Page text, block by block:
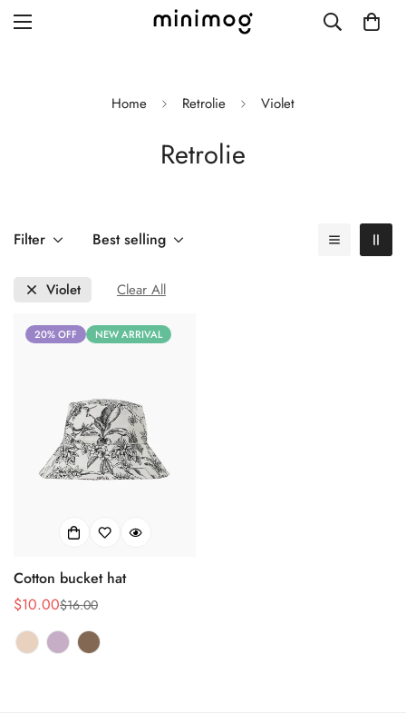
Blog with left sidebar
Single post style 2
Home Retrolie Violet
Retrolie
Filter Best selling
Violet Clear All
20% OFF NEW ARRIVAL
Cotton bucket hat
Sale
price
$10.00
Regular
price
$16.00